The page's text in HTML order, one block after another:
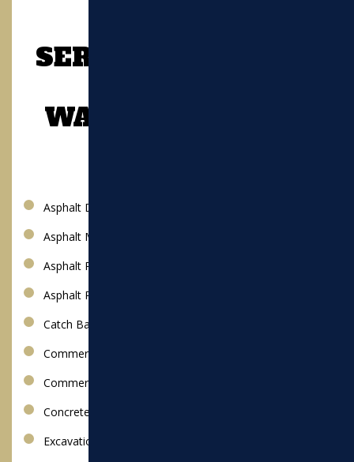
SERVICES OFFERED
WATERTOWN, MA
Asphalt Driveway
Asphalt Milling
Asphalt Paving
Asphalt Repair
Catch Basin
Commercial Paving
Commercial Snow Removal
Concrete Paving
Excavation